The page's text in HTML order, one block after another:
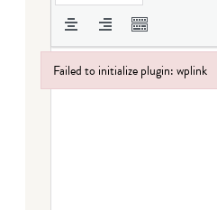
Failed to initialize plugin: wplink
Failed to initialize plugin: wplink